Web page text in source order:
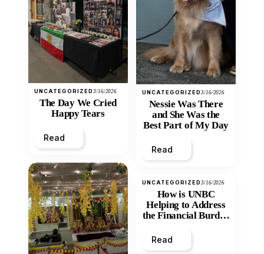
UNCATEGORIZED3/16/2026
The Day We Cried
Happy Tears
Read
UNCATEGORIZED3/16/2026
Nessie Was There
and She Was the
Best Part of My Day
Read
UNCATEGORIZED3/16/2026
How is UNBC
Helping to Address
the Financial Burden
Inequity of Post-
Secondary
Read